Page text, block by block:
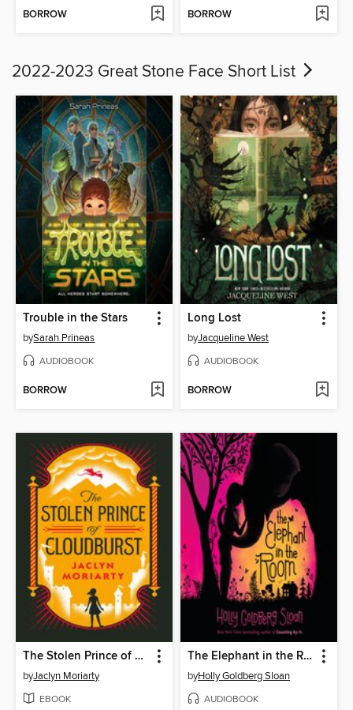
BORROW BORROW
2022-2023 Great Stone Face Short List
Trouble in the Stars
bySarah Prineas
AUDIOBOOK
BORROW
Long Lost
byJacqueline West
AUDIOBOOK
BORROW
The Stolen Prince of Cloudburst
byJaclyn Moriarty
EBOOK
The Elephant in the Room
byHolly Goldberg Sloan
AUDIOBOOK